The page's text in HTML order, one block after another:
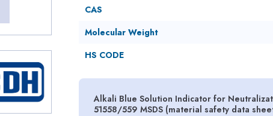
CAS
Molecular Weight
HS CODE
Alkali Blue Solution Indicator for
51558/559 MSDS (material safety data